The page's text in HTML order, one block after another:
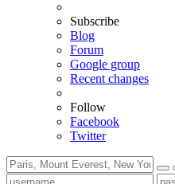
Subscribe
Blog
Forum
Google group
Recent changes
Follow
Facebook
Twitter